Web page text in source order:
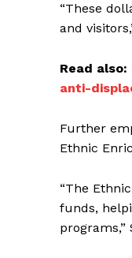
“These
and
Read also:
anti-
Further
Ethnic
“The
funds,